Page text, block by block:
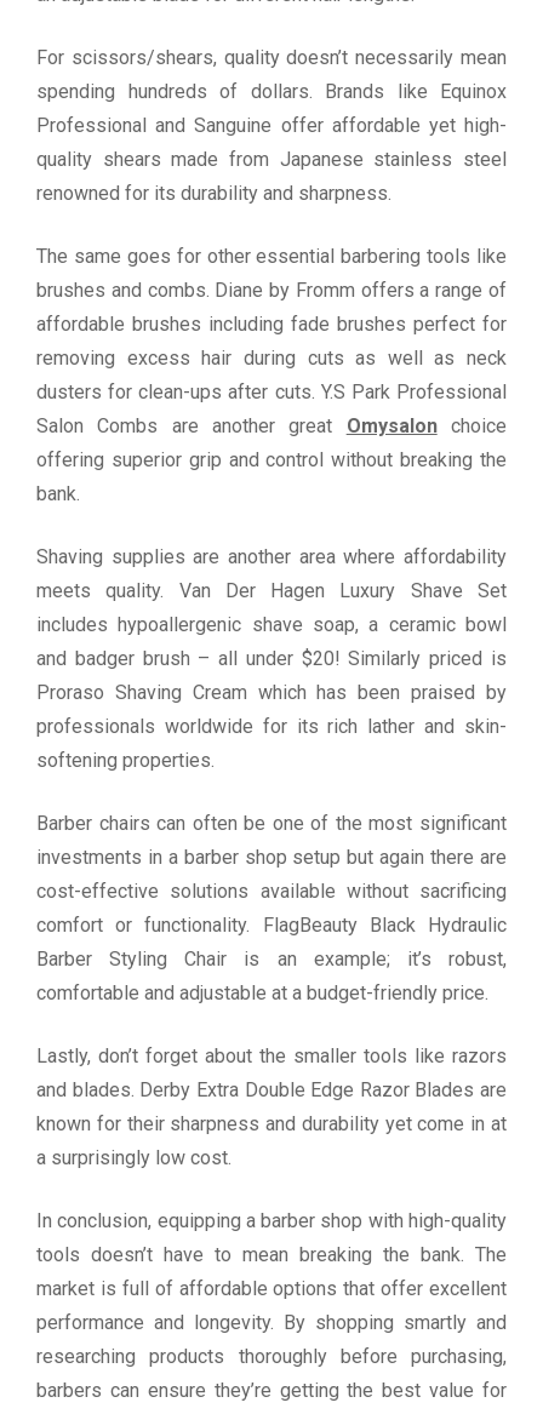
For scissors/shears, quality doesn’t necessarily mean
spending hundreds of dollars. Brands like Equinox
Professional and Sanguine offer affordable yet high-
quality shears made from Japanese stainless steel
renowned for its durability and sharpness.
The same goes for other essential barbering tools like
brushes and combs. Diane by Fromm offers a range of
affordable brushes including fade brushes perfect for
removing excess hair during cuts as well as neck
dusters for clean-ups after cuts. Y.S Park Professional
Salon Combs are another great Omysalonchoice
offering superior grip and control without breaking the
bank.
Shaving supplies are another area where affordability
meets quality. Van Der Hagen Luxury Shave Set
includes hypoallergenic shave soap, a ceramic bowl
and badger brush – all under $20! Similarly priced is
Proraso Shaving Cream which has been praised by
professionals worldwide for its rich lather and skin-
softening properties.
Barber chairs can often be one of the most significant
investments in a barber shop setup but again there are
cost-effective solutions available without sacrificing
comfort or functionality. FlagBeauty Black Hydraulic
Barber Styling Chair is an example; it’s robust,
comfortable and adjustable at a budget-friendly price.
Lastly, don’t forget about the smaller tools like razors
and blades. Derby Extra Double Edge Razor Blades are
known for their sharpness and durability yet come in at
a surprisingly low cost.
In conclusion, equipping a barber shop with high-quality
tools doesn’t have to mean breaking the bank. The
market is full of affordable options that offer excellent
performance and longevity. By shopping smartly and
researching products thoroughly before purchasing,
barbers can ensure they’re getting the best value for